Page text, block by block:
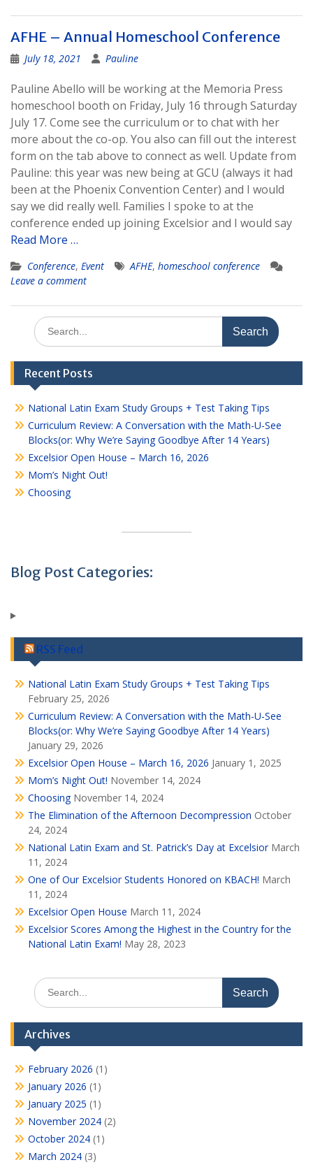
AFHE – Annual Homeschool Conference
July 18, 2021 Pauline
Pauline Abello will be working at the Memoria Press
homeschool booth on Friday, July 16 through Saturday
July 17. Come see the curriculum or to chat with her
more about the co-op. You also can fill out the interest
form on the tab above to connect as well. Update from
Pauline: this year was new being at GCU (always it had
been at the Phoenix Convention Center) and I would
say we did really well. Families I spoke to at the
conference ended up joining Excelsior and I would say
Read More …
Conference, Event AFHE, homeschool conference
Leave a comment
Search
for:
Recent Posts
National Latin Exam Study Groups + Test Taking Tips
Curriculum Review: A Conversation with the Math-U-See
Blocks(or: Why We’re Saying Goodbye After 14 Years)
Excelsior Open House – March 16, 2026
Mom’s Night Out!
Choosing
Blog Post Categories:
RSS Feed
National Latin Exam Study Groups + Test Taking Tips
February 25, 2026
Curriculum Review: A Conversation with the Math-U-See
Blocks(or: Why We’re Saying Goodbye After 14 Years)
January 29, 2026
Excelsior Open House – March 16, 2026 January 1, 2025
Mom’s Night Out! November 14, 2024
Choosing November 14, 2024
The Elimination of the Afternoon Decompression October
24, 2024
National Latin Exam and St. Patrick’s Day at Excelsior March
11, 2024
One of Our Excelsior Students Honored on KBACH! March
11, 2024
Excelsior Open House March 11, 2024
Excelsior Scores Among the Highest in the Country for the
National Latin Exam! May 28, 2023
Search
for:
Archives
February 2026 (1)
January 2026 (1)
January 2025 (1)
November 2024 (2)
October 2024 (1)
March 2024 (3)